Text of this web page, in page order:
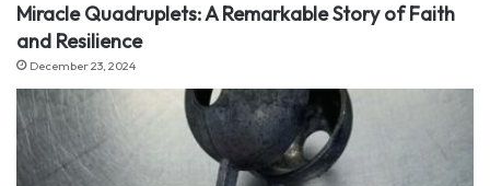
Miracle Quadruplets: A Remarkable Story of Faith
and Resilience
December 23, 2024